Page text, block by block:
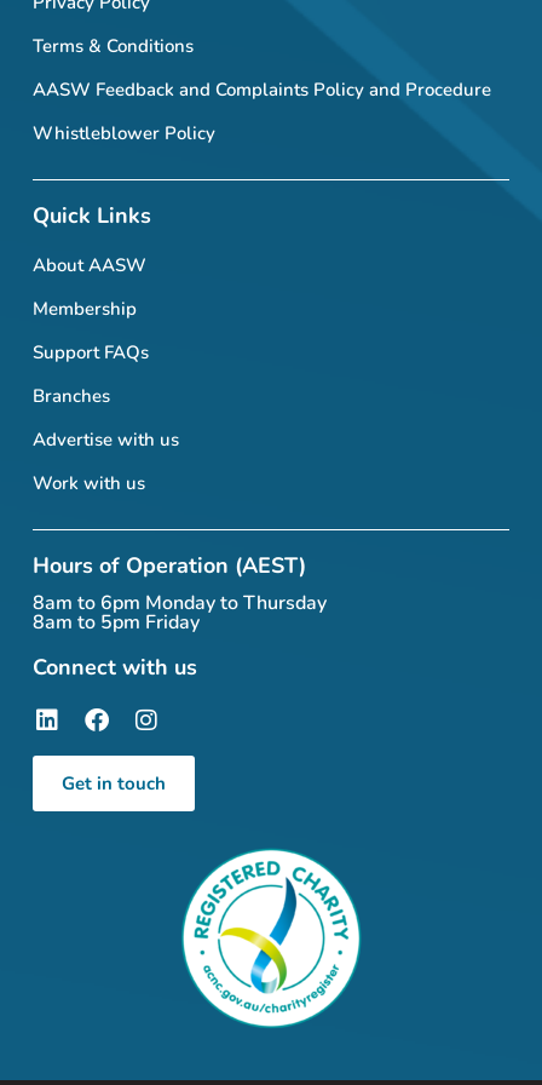
Terms & Conditions
AASW Feedback and Complaints Policy and Procedure
Whistleblower Policy
Quick Links
About AASW
Membership
Support FAQs
Branches
Advertise with us
Work with us
Hours of Operation (AEST)
8am to 6pm Monday to Thursday
8am to 5pm Friday
Connect with us
Get in touch